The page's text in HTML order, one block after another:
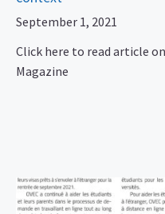
September 1, 2021
Click here to read article
Magazine